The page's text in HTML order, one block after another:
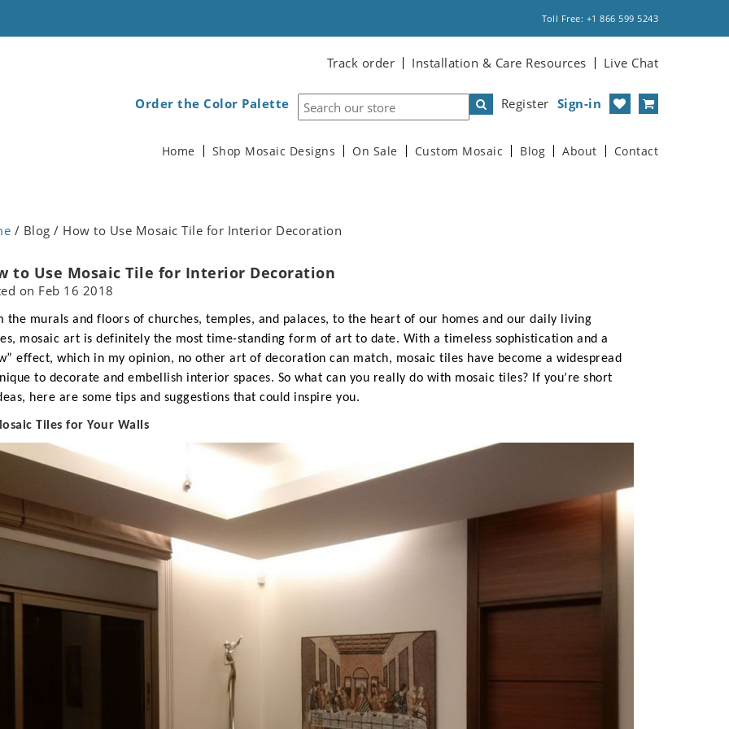
Toll Free: +1 866 599 5243
Track order Installation & Care Resources Live Chat
Register Sign-in
Order the Color Palette
Home Shop Mosaic Designs On Sale Custom Mosaic Blog About Contact
/ Blog / How to Use Mosaic Tile for Interior Decoration
to Use Mosaic Tile for Interior Decoration
on Feb 16 2018
the murals and floors of churches, temples, and palaces, to the heart of our homes and our daily living
mosaic art is definitely the most time-standing form of art to date. With a timeless sophistication and a
effect, which in my opinion, no other art of decoration can match, mosaic tiles have become a widespread
to decorate and embellish interior spaces. So what can you really do with mosaic tiles? If you’re short
here are some tips and suggestions that could inspire you.
osaic Tiles for Your Walls